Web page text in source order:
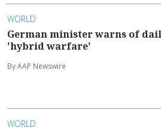
WORLD
German minister warns of
'hybrid warfare'
By AAP Newswire
WORLD